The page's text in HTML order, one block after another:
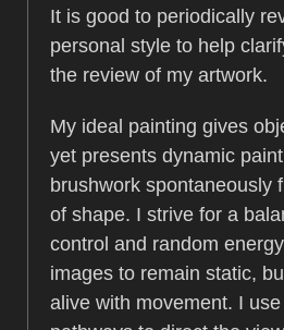
It is good to periodically
personal style to help
the review of my artwork.
My ideal painting gives
yet presents dynamic
brushwork spontaneously
of shape. I strive for a
control and random
images to remain static,
alive with movement. I